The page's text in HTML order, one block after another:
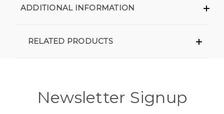
ADDITIONAL INFORMATION
RELATED PRODUCTS
Newsletter Signup